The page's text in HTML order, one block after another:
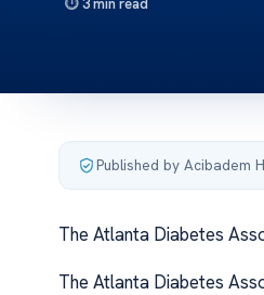
3 min read
Published by Acibadem
The Atlanta Diabetes
The Atlanta Diabetes